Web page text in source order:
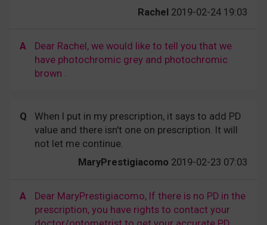
Rachel 2019-02-24 19:03
A
Dear Rachel, we would like to tell you that we
have photochromic grey and photochromic
brown .
Q
When I put in my prescription, it says to add PD
value and there isn't one on prescription. It will
not let me continue.
MaryPrestigiacomo 2019-02-23 07:03
A
Dear MaryPrestigiacomo, If there is no PD in the
prescription, you have rights to contact your